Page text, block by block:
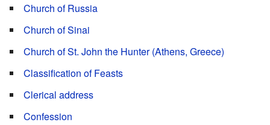
Church of Russia
Church of Sinai
Church of St. John the Hunter (Athens, Greece)
Classification of Feasts
Clerical address
Confession